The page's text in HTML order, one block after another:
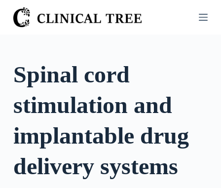
S
k
o
o
n
Spinal cord
stimulation and
implantable drug
delivery systems